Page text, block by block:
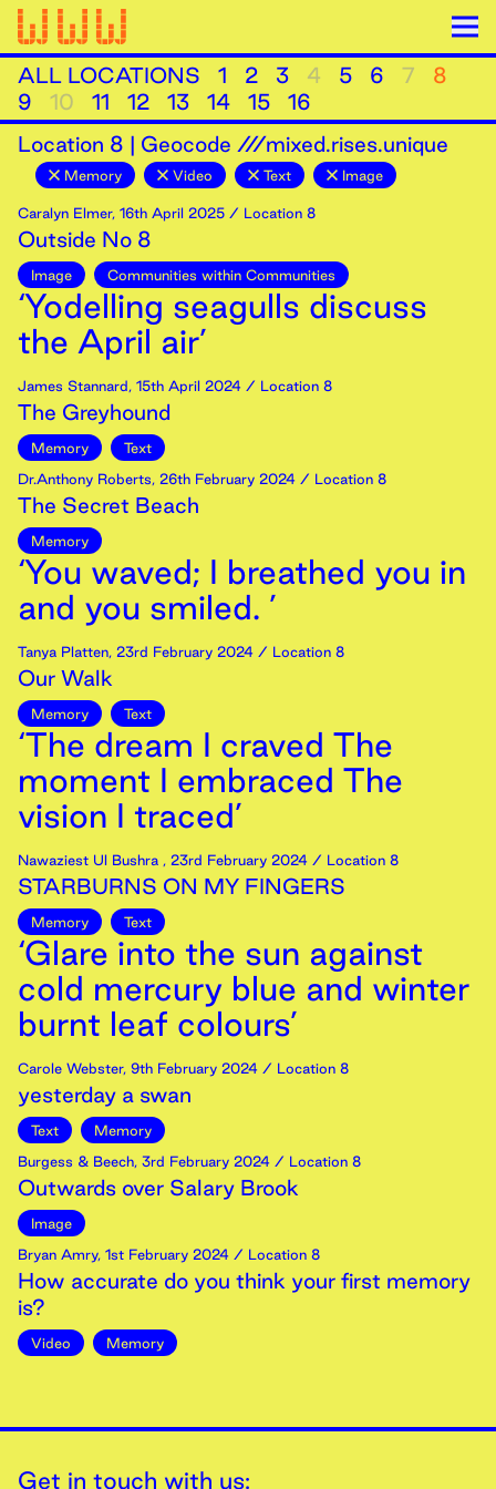
ALL LOCATIONS 1 2 3 4 5 6 7
8
9
10 11 12 13 14 15
16
Location 8 | Geocode ///mixed.rises.unique
Memory Video Text Image
Caralyn Elmer, 16th April 2025 / Location 8
Outside No 8
Image Communities within Communities
‘Yodelling seagulls discuss
the April air’
James Stannard, 15th April 2024 / Location 8
The Greyhound
Memory
Text
Dr.Anthony Roberts, 26th February 2024 / Location 8
The Secret Beach
Memory
‘You waved; I breathed you in
and you smiled. ’
Tanya Platten, 23rd February 2024 / Location 8
Our Walk
Memory Text
‘The dream I craved The
moment I embraced The
vision I traced’
Nawaziest Ul Bushra , 23rd February 2024 / Location 8
STARBURNS ON MY FINGERS
Memory Text
‘Glare into the sun against
cold mercury blue and winter
burnt leaf colours’
Carole Webster, 9th February 2024 / Location 8
yesterday a swan
Text
Memory
Burgess & Beech, 3rd February 2024 / Location 8
Outwards over Salary Brook
Image
Bryan Amry, 1st February 2024 / Location 8
How accurate do you think your first memory
is?
Video Memory
Get in touch with us: